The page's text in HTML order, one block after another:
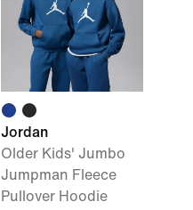
Jordan
Older Kids' Jumbo
Jumpman Fleece
Pullover Hoodie